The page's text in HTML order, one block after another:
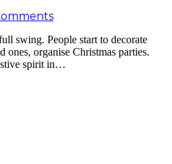
swing. People start to decorate
organise Christmas parties.
spirit in…